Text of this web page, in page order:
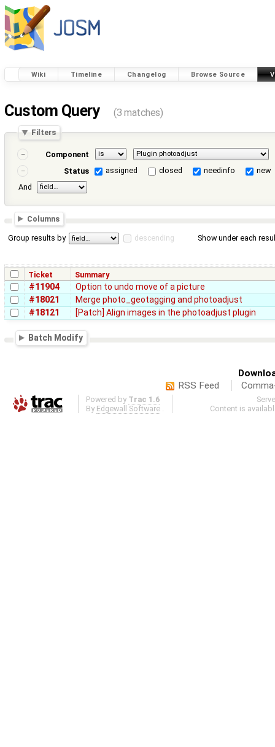
Wiki Timeline Changelog Browse Source
Custom Query (3 matches)
Filters
Component
Status
assigned closed needinfo
new
And
Columns
Group results by descending Show under each
Ticket Summary
#11904
Option to undo move of a picture
#18021
Merge photo_geotagging and photoadjust
#18121
[Patch] Align images in the photoadjust plugin
Batch Modify
RSS Feed
Powered by Trac 1.6
By Edgewall Software .
Content is